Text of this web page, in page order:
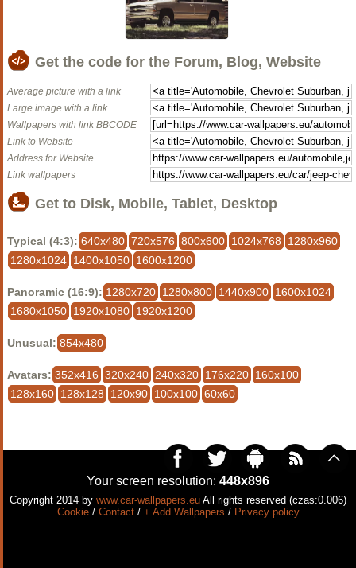
Get the code for the Forum, Blog, Website
Average picture with a link
Large image with a link
Wallpapers with link BBCODE
Link to Website
Address for Website
Link wallpapers
Get to Disk, Mobile, Tablet, Desktop
Typical (4:3): 640x480 720x576 800x600 1024x768
1280x960
1280x1024 1400x1050 1600x1200
Panoramic (16:9): 1280x720 1280x800 1440x900 1600x1024
1680x1050 1920x1080 1920x1200
Unusual: 854x480
Avatars: 352x416 320x240 240x320 176x220 160x100
128x160 128x128 120x90 100x100 60x60
Your screen resolution: 448x896
Copyright 2014 by www.car-wallpapers.eu All rights reserved (czas:0.006)
Cookie/ Contact/ + Add Wallpapers / Privacy policy